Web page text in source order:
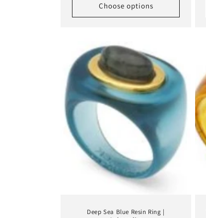
Choose options
Deep Sea Blue Resin Ring |